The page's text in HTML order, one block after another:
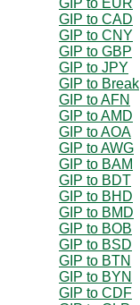
GIP to CAD
GIP to CNY
GIP to GBP
GIP to JPY
GIP to Break
GIP to AFN
GIP to AMD
GIP to AOA
GIP to AWG
GIP to BAM
GIP to BDT
GIP to BHD
GIP to BMD
GIP to BOB
GIP to BSD
GIP to BTN
GIP to BYN
GIP to CDF